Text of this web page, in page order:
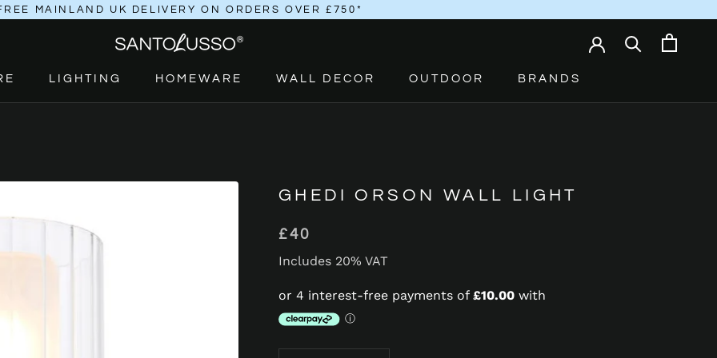
MAINLAND UK DELIVERY ON ORDERS OVER £750*
LIGHTING
HOMEWARE
WALL DECOR OUTDOOR BRANDS
GHEDI ORSON WALL LIGHT
£40
Includes 20% VAT